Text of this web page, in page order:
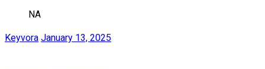
NA
Keyvora January 13, 2025